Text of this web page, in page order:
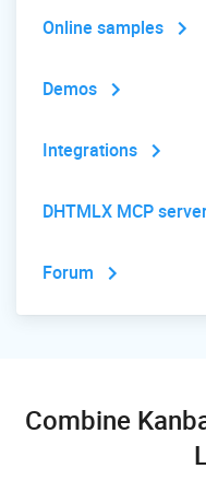
Online samples
Demos
Integrations
DHTMLX MCP
Forum
Combine